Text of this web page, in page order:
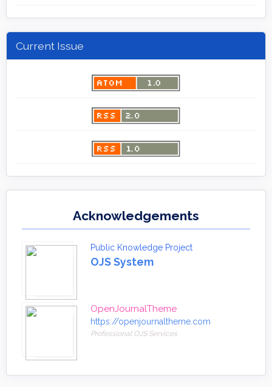
Current Issue
Acknowledgements
Public Knowledge Project
OJS System
OpenJournalTheme
https://openjournaltheme.com
Professional OJS Services